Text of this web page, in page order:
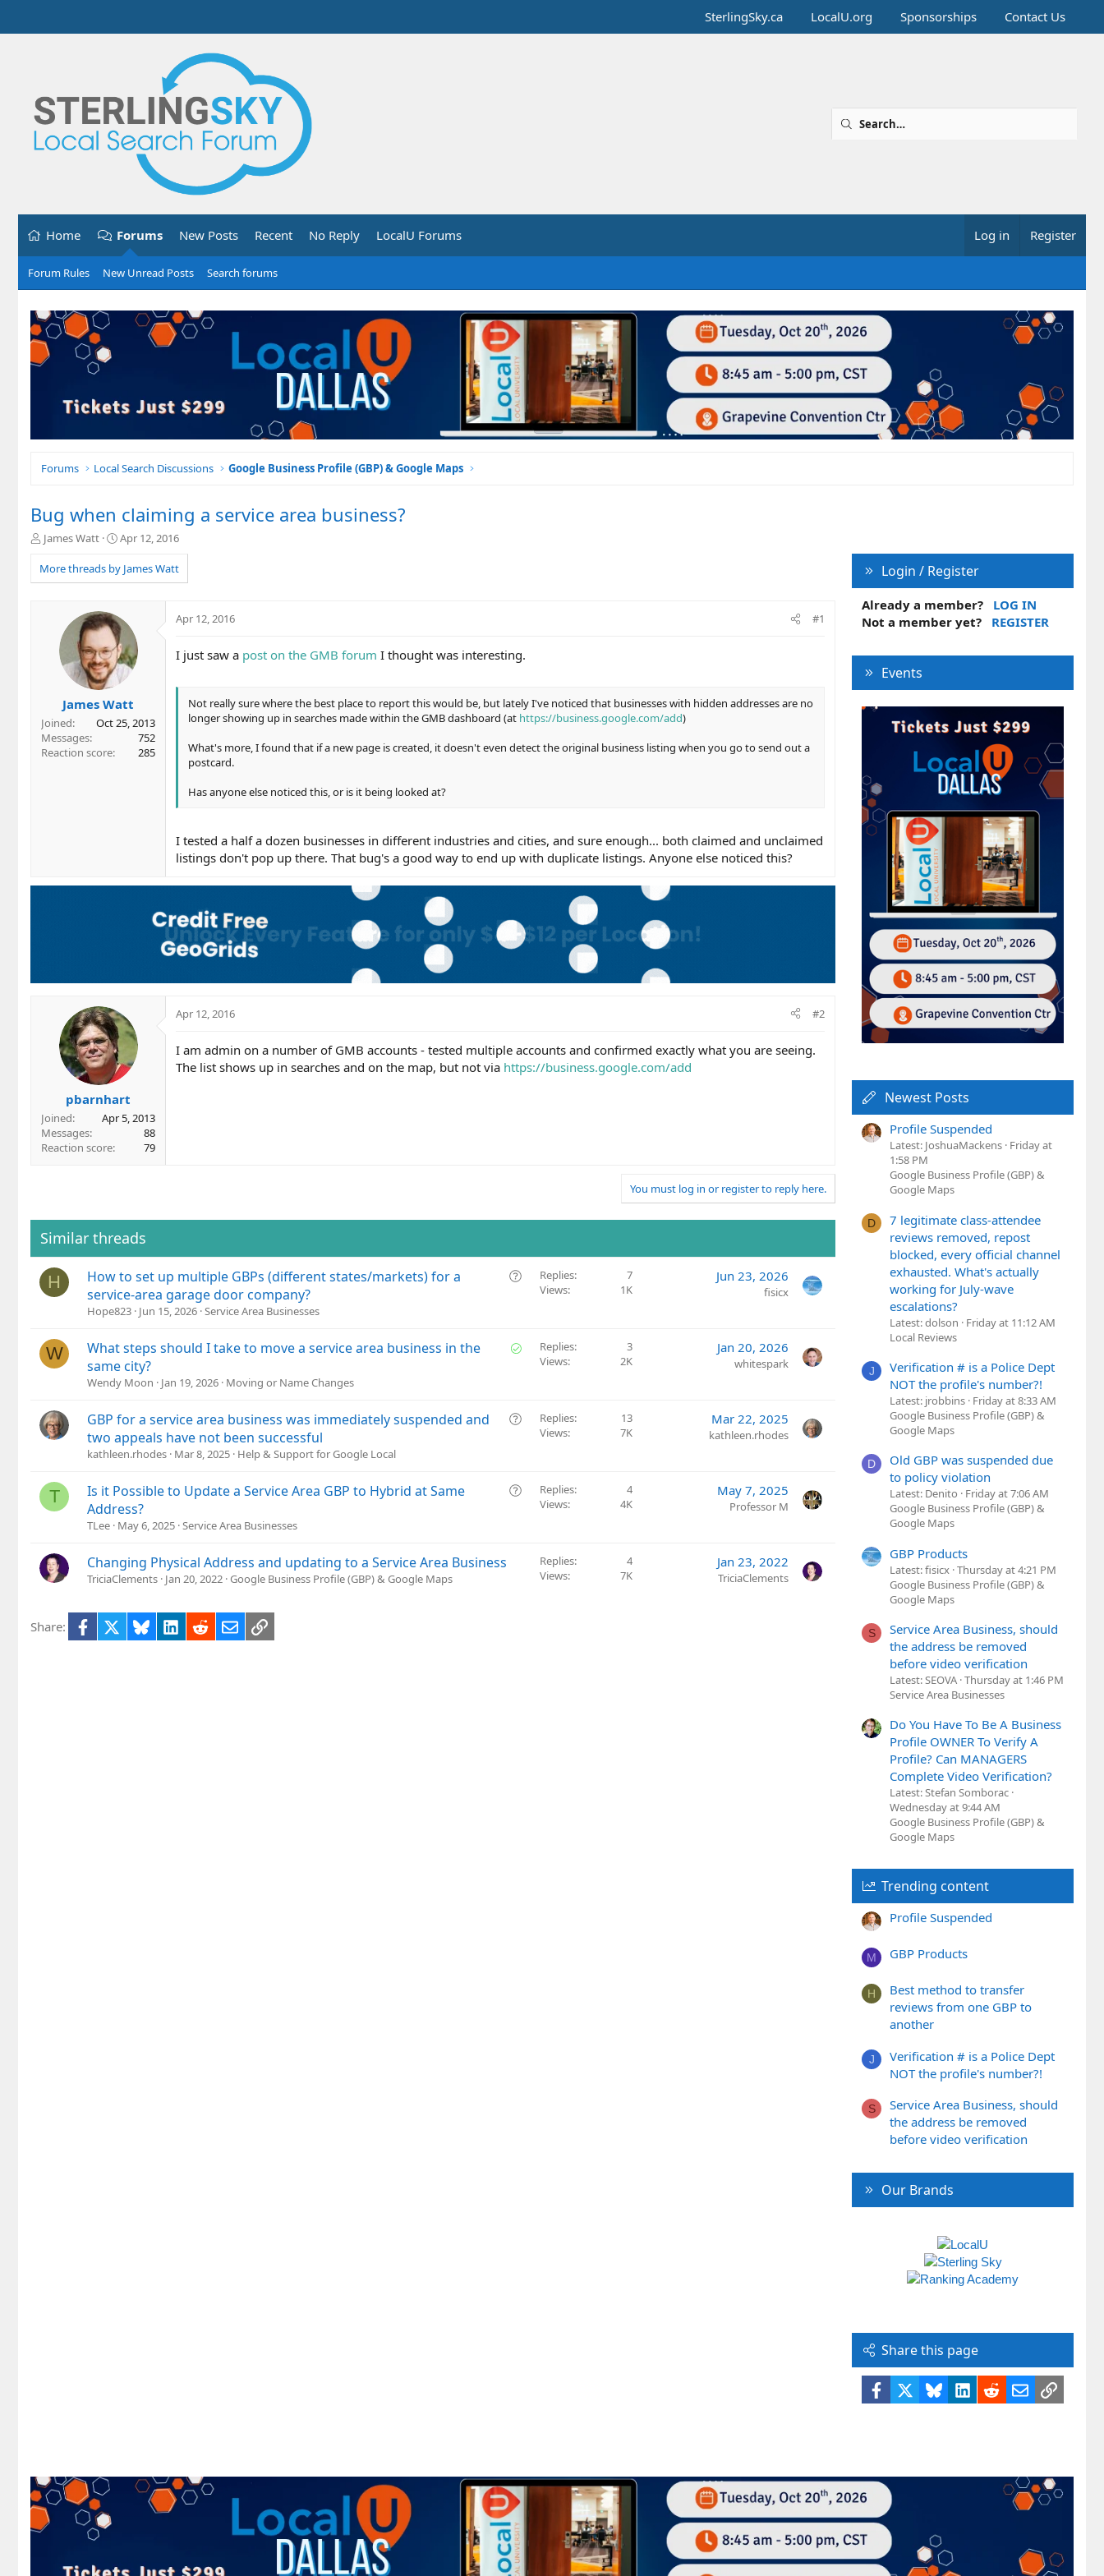
SterlingSky.ca LocalU.org Sponsorships Contact Us
Home Forums New Posts Recent No Reply LocalU Forums Log in Register
Forum Rules New Unread Posts Search forums
Forums Local Search Discussions Google Business Profile (GBP) & Google Maps
Bug when claiming a service area business?
T
r
e
James Watt
S
a
r
a
t
e
Apr 12, 2016
More threads by James Watt
James Watt
Joined
Oct 25, 2013
Messages
752
Reaction score
285
Apr 12, 2016 #1
I just saw a post on the GMB forum I thought was interesting.
Not really sure where the best place to report this would be, but lately I've noticed that businesses with hidden addresses are no
longer showing up in searches made within the GMB dashboard (at https://business.google.com/add)
What's more, I found that if a new page is created, it doesn't even detect the original business listing when you go to send out a
postcard.
Has anyone else noticed this, or is it being looked at?
I tested a half a dozen businesses in different industries and cities, and sure enough... both claimed and unclaimed
listings don't pop up there. That bug's a good way to end up with duplicate listings. Anyone else noticed this?
pbarnhart
Joined
Apr 5, 2013
Messages
88
Reaction score
79
Apr 12, 2016 #2
I am admin on a number of GMB accounts - tested multiple accounts and confirmed exactly what you are seeing.
The list shows up in searches and on the map, but not via https://business.google.com/add
You must log in or register to reply here.
Similar threads
H
Q
t
How to set up multiple GBPs (different states/markets) for a
service-area garage door company?
Hope823 Jun 15, 2026 Service Area Businesses
Replies
7
Views
1K
Jun 23, 2026
fisicx
W
S
e
What steps should I take to move a service area business in the
same city?
Wendy Moon Jan 19, 2026 Moving or Name Changes
Replies
3
Views
2K
Jan 20, 2026
whitespark
Q
t
GBP for a service area business was immediately suspended and
two appeals have not been successful
kathleen.rhodes Mar 8, 2025 Help & Support for Google Local
Replies
13
Views
7K
Mar 22, 2025
kathleen.rhodes
T
Q
Is it Possible to Update a Service Area GBP to Hybrid at Same
Address?
TLee May 6, 2025 Service Area Businesses
Replies
4
Views
4K
May 7, 2025
Professor M
Changing Physical Address and updating to a Service Area Business
TriciaClements Jan 20, 2022 Google Business Profile (GBP) & Google Maps
Replies
4
Views
7K
Jan 23, 2022
TriciaClements
Share: Facebook BlueskyLinkedIn
RedditEmailLink
Login / Register
Already a member?
LOG IN
Not a member yet?
REGISTER
Events
Newest Posts
Profile Suspended
Latest: JoshuaMackens Friday at
1:58 PM
Google Business Profile (GBP) &
Google Maps
D
7 legitimate class-attendee
reviews removed, repost
blocked, every official channel
exhausted. What's actually
working for July-wave
escalations?
Latest: dolson
Friday at 11:12 AM
Local Reviews
J
Verification # is a Police Dept
NOT the profile's number?!
Latest: jrobbins Friday at 8:33 AM
Google Business Profile (GBP) &
Google Maps
D
Old GBP was suspended due
to policy violation
Latest: Denito
Friday at 7:06 AM
Google Business Profile (GBP) &
Google Maps
GBP Products
Latest: fisicx Thursday at 4:21 PM
Google Business Profile (GBP) &
Google Maps
S
Service Area Business, should
the address be removed
before video verification
Latest: SEOVA Thursday at 1:46 PM
Service Area Businesses
Do You Have To Be A Business
Profile OWNER To Verify A
Profile? Can MANAGERS
Complete Video Verification?
Latest: Stefan Somborac
Wednesday at 9:44 AM
Google Business Profile (GBP) &
Google Maps
Trending content
Profile Suspended
M GBP Products
H
Best method to transfer
reviews from one GBP to
another
J
Verification # is a Police Dept
NOT the profile's number?!
S
Service Area Business, should
the address be removed
before video verification
Our Brands
Share this page
Facebook BlueskyLinkedIn
RedditEmailLink